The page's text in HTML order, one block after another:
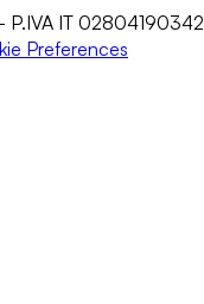
IT 02804190342
Preferences